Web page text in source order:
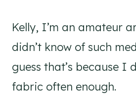
Kelly, I’m an amateur
didn’t know of such
guess that’s because I
fabric often enough.